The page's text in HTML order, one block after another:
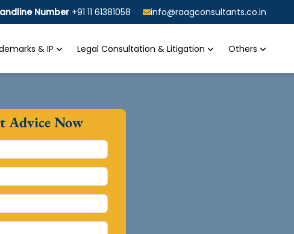
Number +91 11 61381058 info@raagconsultants.co.in
& IP Legal Consultation & Litigation Others
Advice Now